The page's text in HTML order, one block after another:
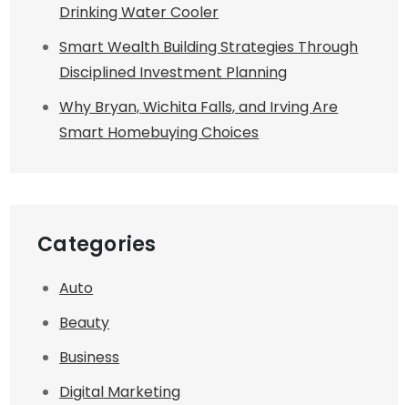
Drinking Water Cooler
Smart Wealth Building Strategies Through
Disciplined Investment Planning
Why Bryan, Wichita Falls, and Irving Are
Smart Homebuying Choices
Categories
Auto
Beauty
Business
Digital Marketing